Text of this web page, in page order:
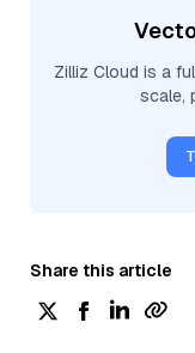
Zilliz Cloud is a
scale,
Share this article